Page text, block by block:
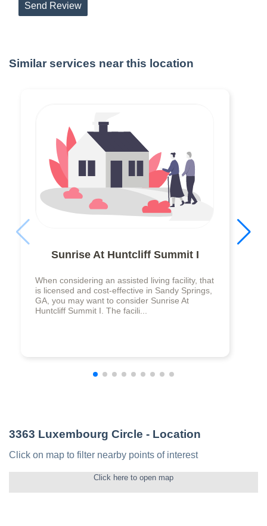
Send Review
Similar services near this location
Sunrise At Huntcliff Summit I
When considering an assisted living facility, that
is licensed and cost-effective in Sandy Springs,
GA, you may want to consider Sunrise At
Huntcliff Summit I. The facili...
3363 Luxembourg Circle - Location
Click on map to filter nearby points of interest
Click here to open map